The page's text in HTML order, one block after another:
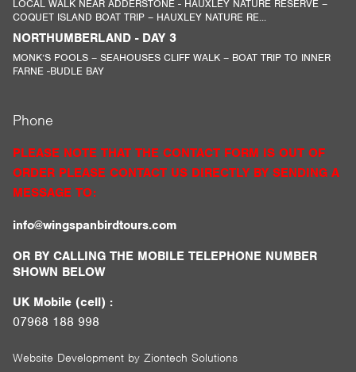
LOCAL WALK NEAR ADDERSTONE - HAUXLEY NATURE RESERVE –
COQUET ISLAND BOAT TRIP – HAUXLEY NATURE RE...
NORTHUMBERLAND - DAY 3
MONK’S POOLS – SEAHOUSES CLIFF WALK – BOAT TRIP TO INNER
FARNE -BUDLE BAY
Phone
PLEASE NOTE THAT THE CONTACT FORM IS OUT OF
ORDER PLEASE CONTACT US DIRECTLY BY SENDING A
MESSAGE TO:
info@wingspanbirdtours.com
OR BY CALLING THE MOBILE TELEPHONE NUMBER
SHOWN BELOW
UK Mobile (cell) :
07968 188 998
Website Development byZiontech Solutions